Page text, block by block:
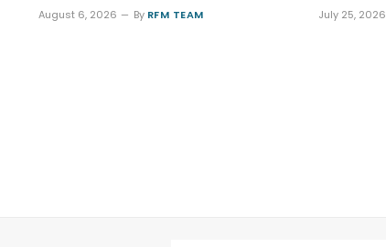
August 6, 2026 By RFM TEAM July 25, 2026